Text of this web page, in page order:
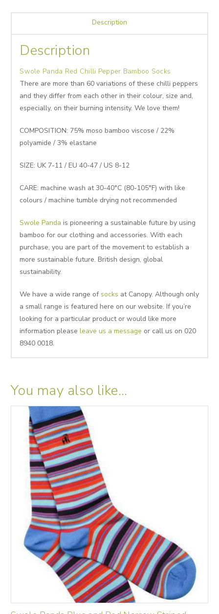
Description
Description
Swole Panda Red Chilli Pepper Bamboo Socks
There are more than 60 variations of these chilli peppers
and they differ from each other in their colour, size and,
especially, on their burning intensity. We love them!
COMPOSITION: 75% moso bamboo viscose / 22%
polyamide / 3% elastane
SIZE: UK 7-11 / EU 40-47 / US 8-12
CARE: machine wash at 30-40°C (80-105°F) with like
colours / machine tumble drying not recommended
Swole Panda is pioneering a sustainable future by using
bamboo for our clothing and accessories. With each
purchase, you are part of the movement to establish a
more sustainable future. British design, global
sustainability.
We have a wide range of socks at Canopy. Although only
a small range is featured here on our website. If you’re
looking for a particular product or would like more
information pleaseleave us a message or call us on 020
8940 0018.
You may also like…